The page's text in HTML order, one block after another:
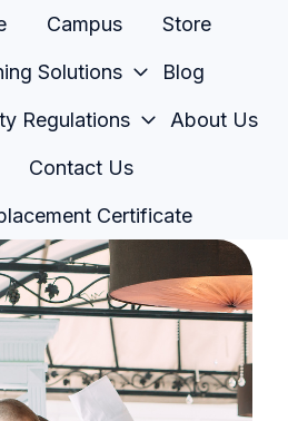
Campus Store
Solutions Blog
Regulations About Us
Contact Us
Certificate